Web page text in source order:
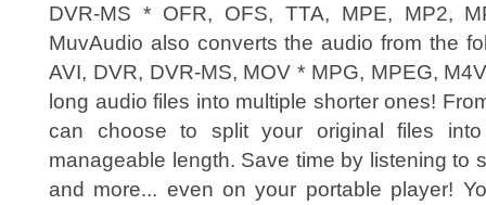
DVR-MS * OFR, OFS, TTA, MPE, MP2,
MuvAudio also converts the audio from the
AVI, DVR, DVR-MS, MOV * MPG, MPEG,
long audio files into multiple shorter ones!
can choose to split your original files
manageable length. Save time by listening to
and more... even on your portable player!